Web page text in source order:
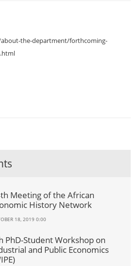
the-department/forthcoming-
Meeting of the African
History Network
18, 2019 0:00
PhD-Student Workshop on
and Public Economics